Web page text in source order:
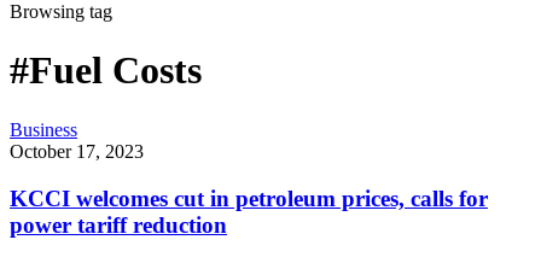
Browsing tag
#Fuel Costs
Business
October 17, 2023
KCCI welcomes cut in petroleum prices, calls for
power tariff reduction